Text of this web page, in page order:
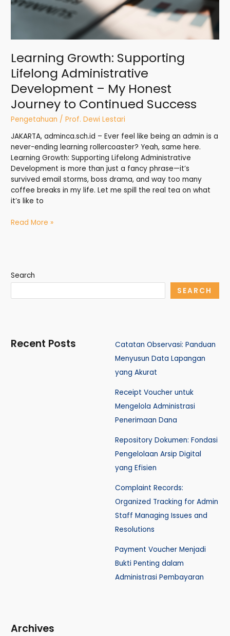
Learning Growth: Supporting
Lifelong Administrative
Development – My Honest
Journey to Continued Success
Pengetahuan /Prof. Dewi Lestari
JAKARTA, adminca.sch.id – Ever feel like being an admin is a
never-ending learning rollercoaster? Yeah, same here.
Learning Growth: Supporting Lifelong Administrative
Development is more than just a fancy phrase—it’s
survived email storms, boss drama, and way too many
coffee breaks in my life. Let me spill the real tea on what
it’s like to
Journey
Read More »
Search
SEARCH
Recent Posts
Catatan Observasi: Panduan
Menyusun Data Lapangan
yang Akurat
Receipt Voucher untuk
Mengelola Administrasi
Penerimaan Dana
Repository Dokumen: Fondasi
Pengelolaan Arsip Digital
yang Efisien
Complaint Records:
Organized Tracking for Admin
Staff Managing Issues and
Resolutions
Payment Voucher Menjadi
Bukti Penting dalam
Administrasi Pembayaran
Archives